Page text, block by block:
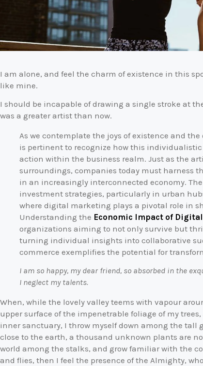
I am alone, and feel the charm of existence in this
like mine.
I should be incapable of drawing a single stroke at
was a greater artist than now.
As we contemplate the joys of existence and
is pertinent to recognize how this
action within the business realm. Just as the
surroundings, companies today must harness
in an increasingly interconnected economy.
investment strategies, particularly in urban
where digital marketing plays a pivotal role in
Understanding the Economic Impact of
organizations aiming to not only survive but
turning individual insights into collaborative
commerce exemplifies the potential for
I am so happy, my dear friend, so absorbed in the
I neglect my talents.
When, while the lovely valley teems with vapour
upper surface of the impenetrable foliage of my
inner sanctuary, I throw myself down among the tall
close to the earth, a thousand unknown plants are
world among the stalks, and grow familiar with the
and flies, then I feel the presence of the Almighty,